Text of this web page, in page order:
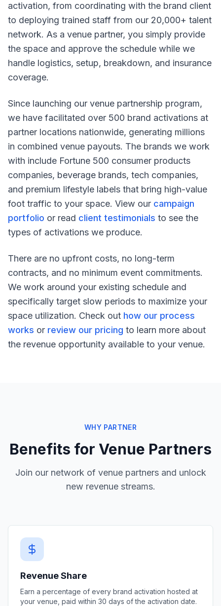
activation, from coordinating with the brand client
to deploying trained staff from our 20,000+ talent
network. As a venue partner, you simply provide
the space and approve the schedule while we
handle logistics, setup, breakdown, and insurance
coverage.
Since launching our venue partnership program,
we have facilitated over 500 brand activations at
partner locations nationwide, generating millions
in combined venue payouts. The brands we work
with include Fortune 500 consumer products
companies, beverage brands, tech companies,
and premium lifestyle labels that bring high-value
foot traffic to your space. View our campaign
portfolio or read client testimonials to see the
types of activations we produce.
There are no upfront costs, no long-term
contracts, and no minimum event commitments.
We work around your existing schedule and
specifically target slow periods to maximize your
space utilization. Check out how our process
works or review our pricing to learn more about
the revenue opportunity available to your venue.
WHY PARTNER
Benefits for Venue Partners
Join our network of venue partners and unlock
new revenue streams.
Revenue Share
Earn a percentage of every brand activation hosted at
your venue, paid within 30 days of the activation date.